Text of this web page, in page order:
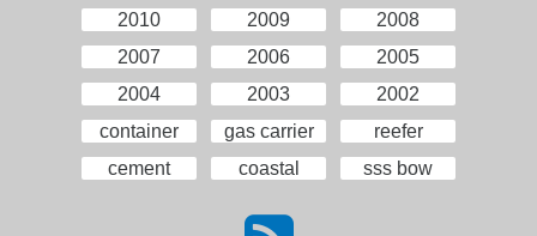
2010
2009
2008
2007
2006
2005
2004
2003
2002
container
gas carrier
reefer
cement
coastal sss bow